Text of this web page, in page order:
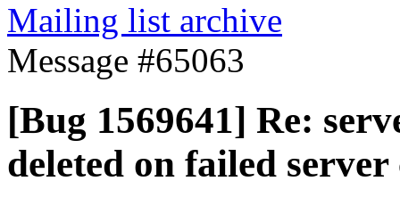
Mailing list archive
Message #65063
[Bug 1569641] Re:
deleted on failed